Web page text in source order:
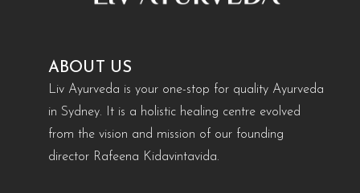
ABOUT US
Liv Ayurveda is your one-stop for quality Ayurveda
in Sydney. It is a holistic healing centre evolved
from the vision and mission of our founding
director Rafeena Kidavintavida.